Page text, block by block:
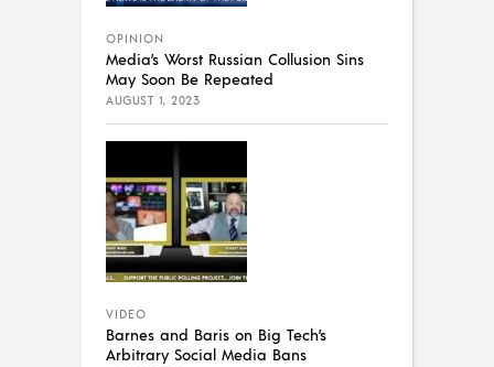
OPINION
Media’s Worst Russian Collusion Sins
May Soon Be Repeated
AUGUST 1, 2023
VIDEO
Barnes and Baris on Big Tech’s
Arbitrary Social Media Bans